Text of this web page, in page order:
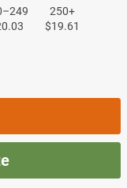
250+
$19.61